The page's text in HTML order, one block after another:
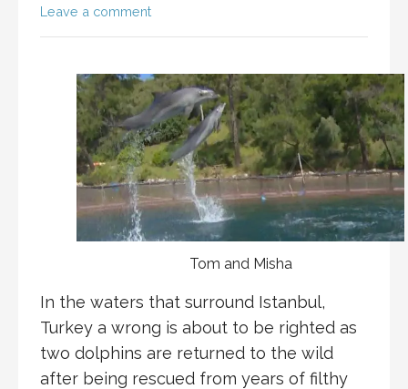
Leave a comment
Tom and Misha
In the waters that surround Istanbul,
Turkey a wrong is about to be righted as
two dolphins are returned to the wild
after being rescued from years of filthy